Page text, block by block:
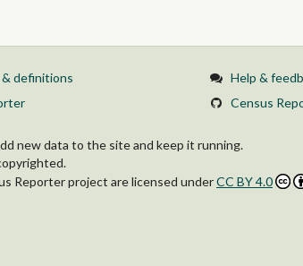
definitions
Help &
Census
new data to the site and keep it running.
Reporter project are licensed underCC BY 4.0